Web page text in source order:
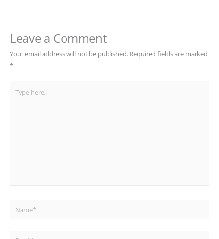
Leave a Comment
Your email address will not be published. Required fields are marked
*
Name*
Email*